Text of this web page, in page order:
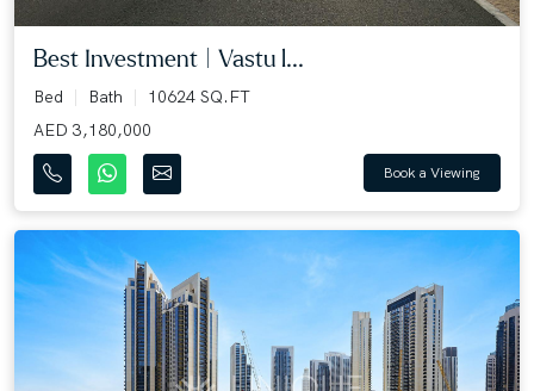
Best Investment | Vastu l...
Bed Bath
10624 SQ.FT
AED 3,180,000
Book a Viewing